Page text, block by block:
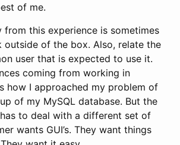
of me.
from this experience is sometimes
outside of the box. Also, relate the
user that is expected to use it.
coming from working in
how I approached my problem of
of my MySQL database. But the
to deal with a different set of
wants GUI’s. They want things